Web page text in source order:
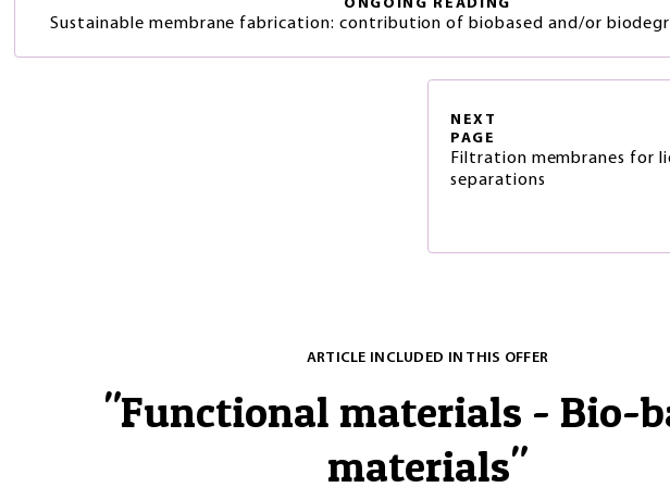
ONGOING READING
Sustainable membrane fabrication: contribution of biobased and/or
NEXT
PAGE
Filtration membranes for
separations
ARTICLE INCLUDED IN THIS OFFER
"Functional materials - Bio-
materials"